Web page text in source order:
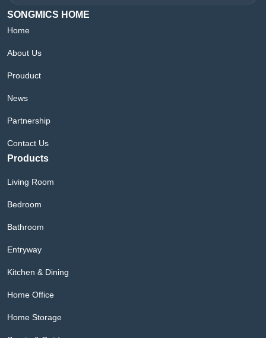
SONGMICS HOME
Home
About Us
Prouduct
News
Partnership
Contact Us
Products
Living Room
Bedroom
Bathroom
Entryway
Kitchen & Dining
Home Office
Home Storage